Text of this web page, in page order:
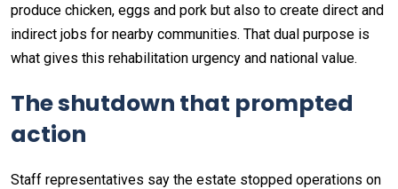
produce chicken, eggs and pork but also to create direct and
indirect jobs for nearby communities. That dual purpose is
what gives this rehabilitation urgency and national value.
The shutdown that prompted
action
Staff representatives say the estate stopped operations on